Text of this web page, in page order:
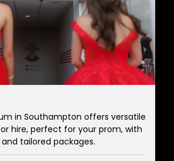
in Southampton offers versatile
hire, perfect for your prom, with
tailored packages.